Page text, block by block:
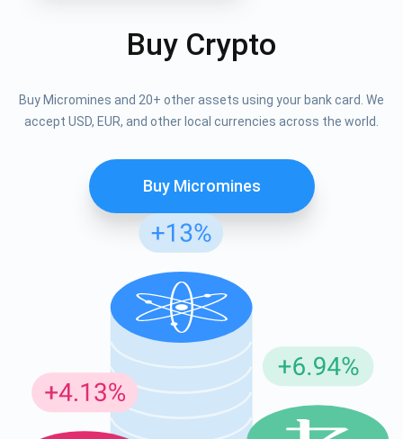
Buy Crypto
Buy Micromines and 20+ other assets using your bank card. We
accept USD, EUR, and other local currencies across the world.
Buy Micromines